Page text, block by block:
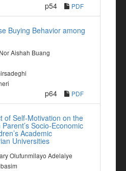
p54 PDF
Buying Behavior among
Nor Aishah Buang
p64 PDF
of Self-Motivation on the
Socio-Economic
Academic
Universities
Olufunmilayo Adelaiye